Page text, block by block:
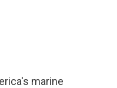
marine